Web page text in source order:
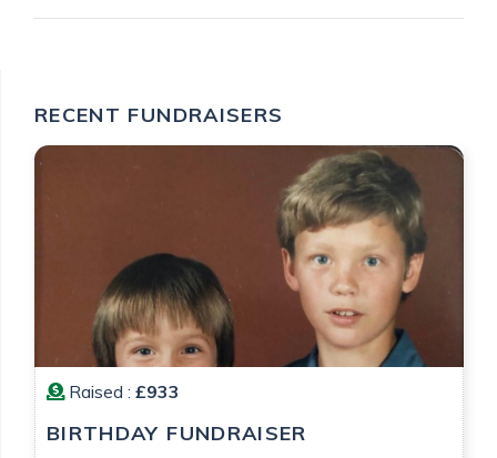
RECENT FUNDRAISERS
Raised : £933
BIRTHDAY FUNDRAISER